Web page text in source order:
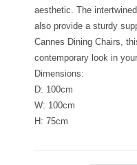
aesthetic. The
also provide a sturdy
Cannes Dining Chairs,
contemporary look in
Dimensions:
D: 100cm
W: 100cm
H: 75cm